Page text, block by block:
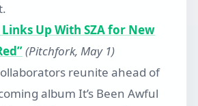
Up With SZA for New
(Pitchfork, May 1)
reunite ahead of
album It’s Been Awful